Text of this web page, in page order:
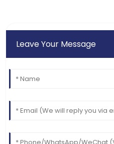
Leave Your Message